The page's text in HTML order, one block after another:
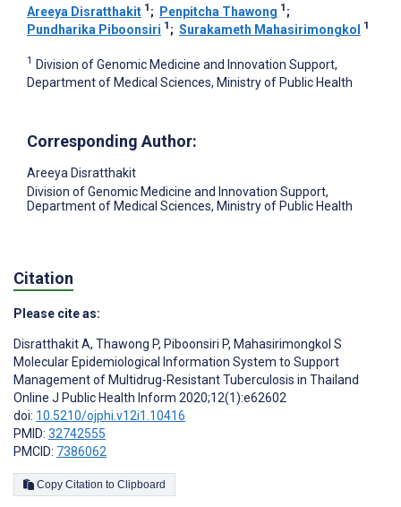
Areeya Disratthakit 1 ; Penpitcha Thawong 1 ;
Pundharika Piboonsiri 1 ; Surakameth Mahasirimongkol 1
1 Division of Genomic Medicine and Innovation Support,
Department of Medical Sciences, Ministry of Public Health
Corresponding Author:
Areeya Disratthakit
Division of Genomic Medicine and Innovation Support,
Department of Medical Sciences, Ministry of Public Health
Citation
Please cite as:
Disratthakit A, Thawong P, Piboonsiri P, Mahasirimongkol S
Molecular Epidemiological Information System to Support
Management of Multidrug-Resistant Tuberculosis in Thailand
Online J Public Health Inform 2020;12(1):e62602
doi: 10.5210/ojphi.v12i1.10416
PMID: 32742555
PMCID: 7386062
Copy Citation to Clipboard